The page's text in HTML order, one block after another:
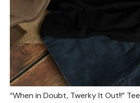
“When in Doubt, Twerky It Out!!” Tee